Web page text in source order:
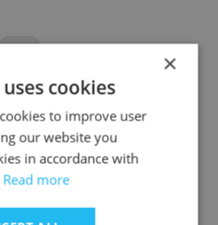
Close
Object
Writer
×
cookies
to improve user
our website you
in accordance with
Read more